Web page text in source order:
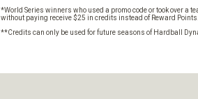
*World Series winners who used a promo code or took over a
without paying receive $25 in credits instead of Reward Points.
**Credits can only be used for future seasons of Hardball